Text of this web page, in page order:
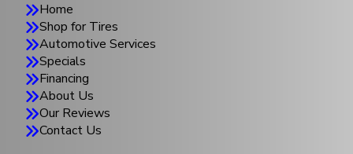
Home
Shop for Tires
Automotive Services
Specials
Financing
About Us
Our Reviews
Contact Us